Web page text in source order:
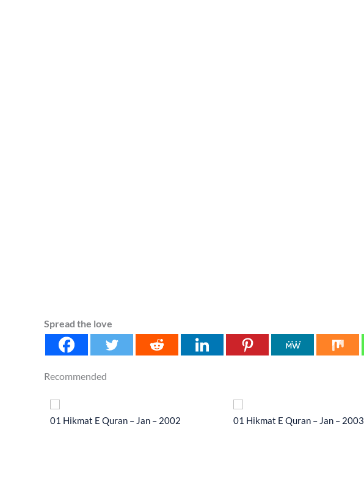
Spread the love
Recommended
01 Hikmat E Quran – Jan – 2002 01 Hikmat E Quran – Jan – 2003